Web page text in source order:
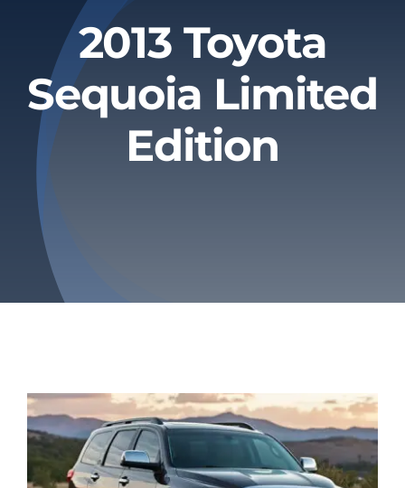
Contact
About
Privacy Policy
2013 Toyota
Sequoia Limited
Edition